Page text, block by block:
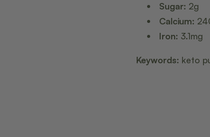
Sugar: 2g
Calcium:
Iron: 3.1mg
Keywords: keto